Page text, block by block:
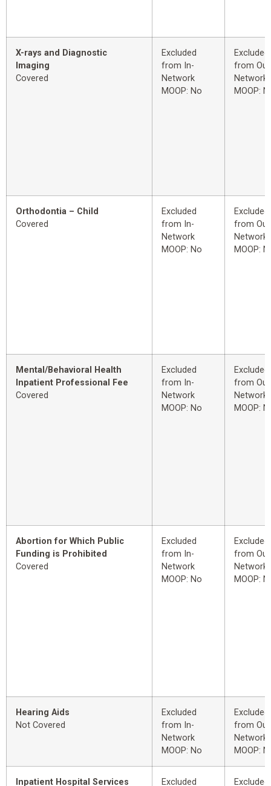
X-rays and Diagnostic
Imaging
Covered
Excluded
from In-
Network
MOOP: No
Excluded
from
Network
MOOP:
Orthodontia – Child
Covered
Excluded
from In-
Network
MOOP: No
Excluded
from
Network
MOOP:
Mental/Behavioral Health
Inpatient Professional Fee
Covered
Excluded
from In-
Network
MOOP: No
Excluded
from
Network
MOOP:
Abortion for Which Public
Funding is Prohibited
Covered
Excluded
from In-
Network
MOOP: No
Excluded
from
Network
MOOP:
Hearing Aids
Not Covered
Excluded
from In-
Network
MOOP: No
Excluded
from
Network
MOOP:
Inpatient Hospital Services Excluded Excluded